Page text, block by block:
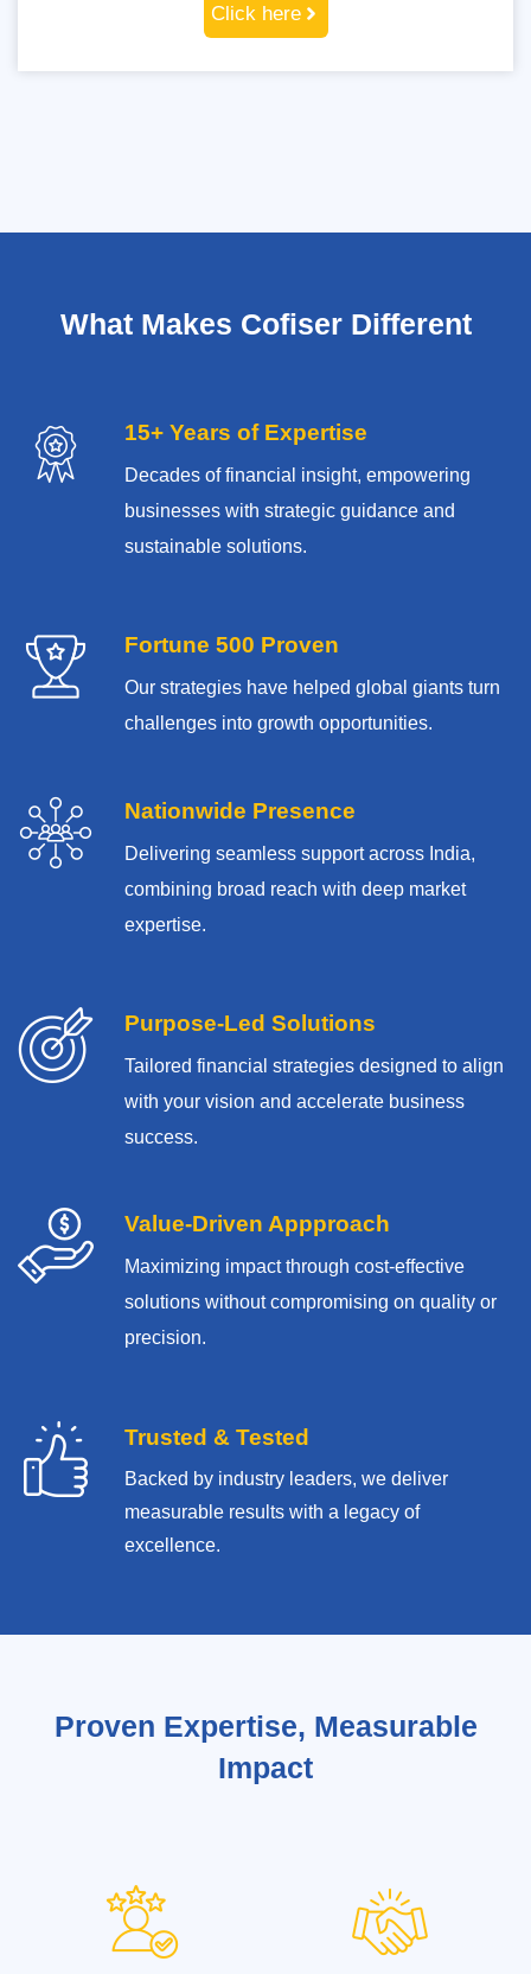
Click here
What Makes Cofiser Different
15+ Years of Expertise
Decades of financial insight, empowering
businesses with strategic guidance and
sustainable solutions.
Fortune 500 Proven
Our strategies have helped global giants turn
challenges into growth opportunities.
Nationwide Presence
Delivering seamless support across India,
combining broad reach with deep market
expertise.
Purpose-Led Solutions
Tailored financial strategies designed to align
with your vision and accelerate business
success.
Value-Driven Appproach
Maximizing impact through cost-effective
solutions without compromising on quality or
precision.
Trusted & Tested
Backed by industry leaders, we deliver
measurable results witha legacy of
excellence.
Proven Expertise, Measurable
Impact